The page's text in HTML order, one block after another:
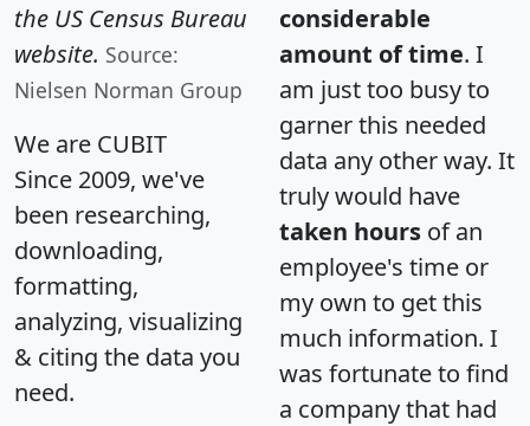
the US Census Bureau
website. Source:
Nielsen Norman Group
We are CUBIT
Since 2009, we've
been researching,
downloading,
formatting,
analyzing, visualizing
& citing the data you
need.
considerable
amount of time. I
am just too busy to
garner this needed
data any other way. It
truly would have
taken hours of an
employee's time or
my own to get this
much information. I
was fortunate to find
a company that had